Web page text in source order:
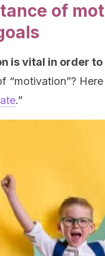
of
is vital in order
“motivation”?
.”